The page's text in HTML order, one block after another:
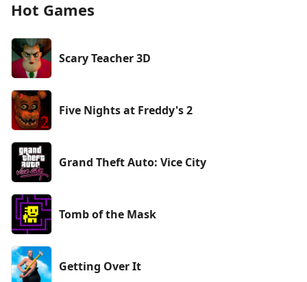
Hot Games
Scary Teacher 3D
Five Nights at Freddy's 2
Grand Theft Auto: Vice City
Tomb of the Mask
Getting Over It